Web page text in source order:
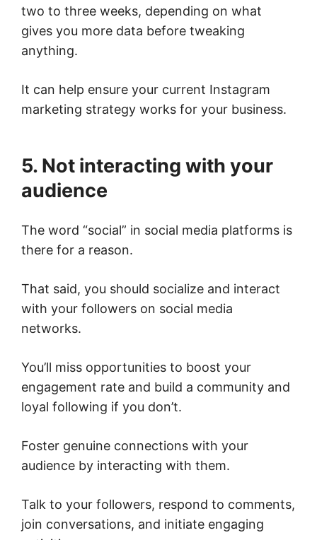
two to three weeks, depending on what
gives you more data before tweaking
anything.
It can help ensure your current Instagram
marketing strategy works for your business.
5. Not interacting with your
audience
The word “social” in social media platforms is
there for a reason.
That said, you should socialize and interact
with your followers on social media
networks.
You’ll miss opportunities to boost your
engagement rate and build a community and
loyal following if you don’t.
Foster genuine connections with your
audience by interacting with them.
Talk to your followers, respond to comments,
join conversations, and initiate engaging